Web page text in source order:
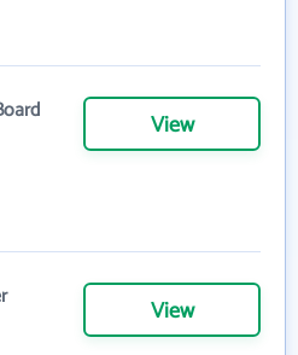
View
View